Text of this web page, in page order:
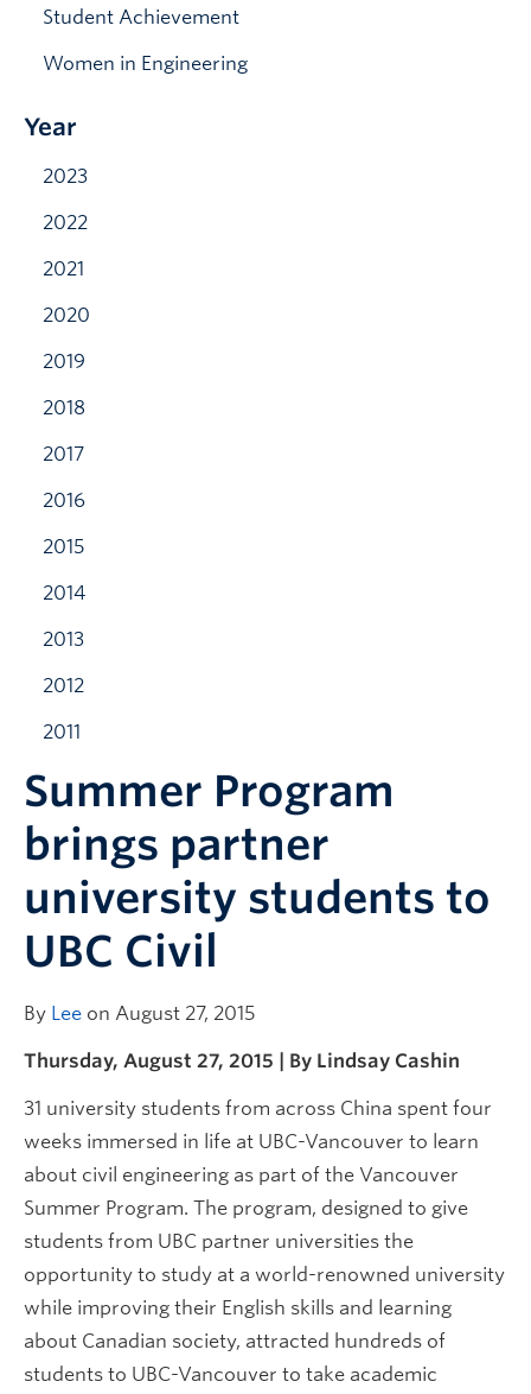
Student Achievement
Women in Engineering
Year
2023
2022
2021
2020
2019
2018
2017
2016
2015
2014
2013
2012
2011
Summer Program
brings partner
university students to
UBC Civil
By Lee on August 27, 2015
Thursday, August 27, 2015 | By Lindsay Cashin
31 university students from across China spent four
weeks immersed in life at UBC-Vancouver to learn
about civil engineering as part of the Vancouver
Summer Program. The program, designed to give
students from UBC partner universities the
opportunity to study at a world-renowned university
while improving their English skills and learning
about Canadian society, attracted hundreds of
students to UBC-Vancouver to take academic